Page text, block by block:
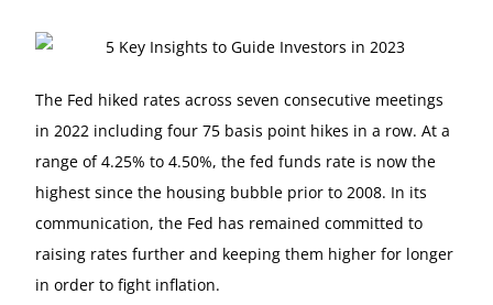
The Fed hiked rates across seven consecutive meetings
in 2022 including four 75 basis point hikes in a row. At a
range of 4.25% to 4.50%, the fed funds rate is now the
highest since the housing bubble prior to 2008. In its
communication, the Fed has remained committed to
raising rates further and keeping them higher for longer
in order to fight inflation.